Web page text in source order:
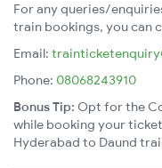
For any queries/
train bookings, you can
Email:
Phone: 08068243910
Bonus Tip: Opt for the
while booking your
Hyderabad to Daund